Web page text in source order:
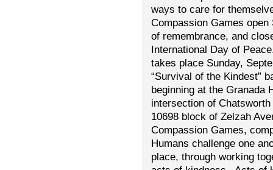
ways to care for
Compassion Games
of remembrance, and
International Day of
takes place Sunday,
“Survival of the Kindest”
beginning at the Granada
intersection of
10698 block of Zelzah
Compassion Games,
Humans challenge one
place, through working